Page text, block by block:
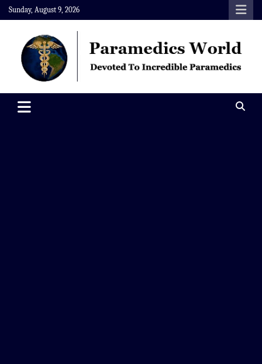
Skip
to
content
Sunday, August 9, 2026
Paramedics World